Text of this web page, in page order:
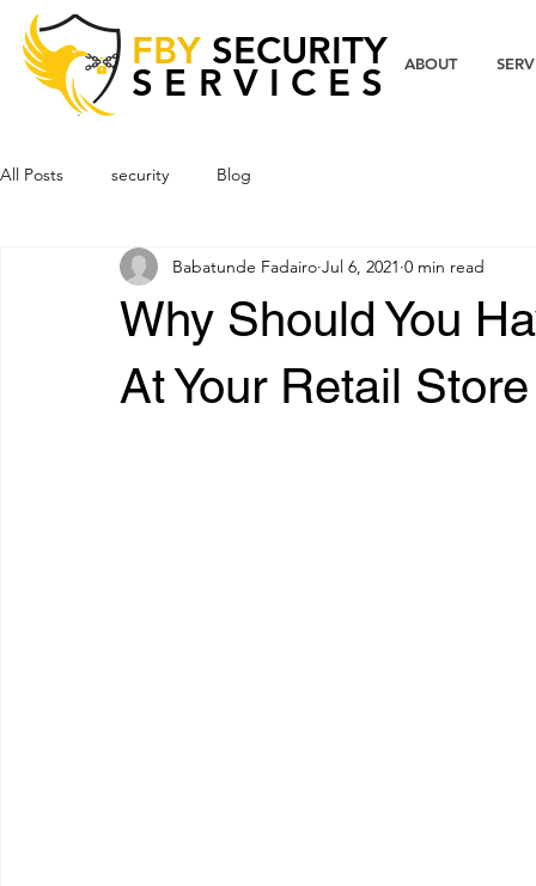
FBY SECURITY
SERVICES ABOUT
All Posts security Blog
Why Should You
At Your Retail Store
Babatunde Fadairo Jul 6, 2021 0 min read